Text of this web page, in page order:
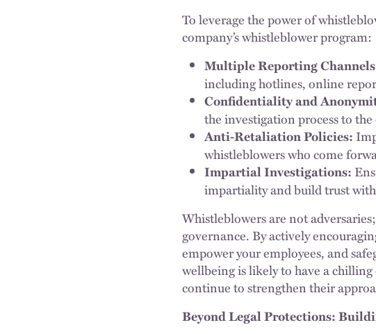
To leverage the power of
company’s whistleblower program:
Multiple Reporting
including hotlines, online
Confidentiality and
the investigation process to
Anti-Retaliation Policies:
whistleblowers who come
Impartial Investigations:
impartiality and build trust
Whistleblowers are not
governance. By actively
empower your employees, and
wellbeing is likely to have a
continue to strengthen their
Beyond Legal Protections: